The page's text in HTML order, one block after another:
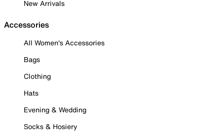
New Arrivals
Accessories
All Women's Accessories
Bags
Clothing
Hats
Evening & Wedding
Socks & Hosiery